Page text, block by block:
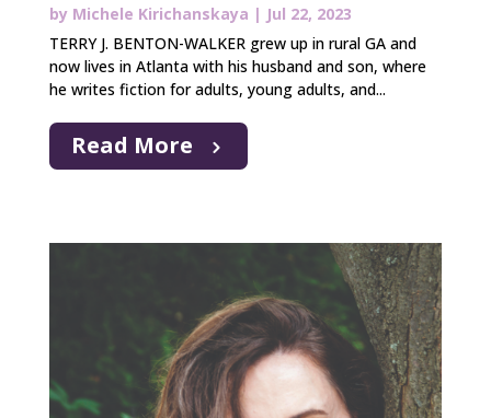
by Michele Kirichanskaya | Jul 22, 2023
TERRY J. BENTON-WALKER grew up in rural GA and
now lives in Atlanta with his husband and son, where
he writes fiction for adults, young adults, and...
Read More